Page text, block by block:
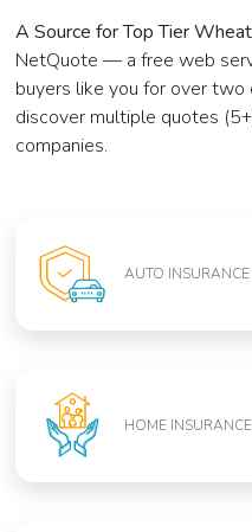
A Source for Top Tier
NetQuote — a free web
buyers like you for over
discover multiple quotes
companies.
AUTO INSURANCE
HOME INSURANCE